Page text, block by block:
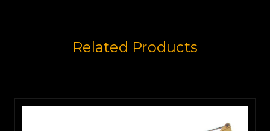
Related Products